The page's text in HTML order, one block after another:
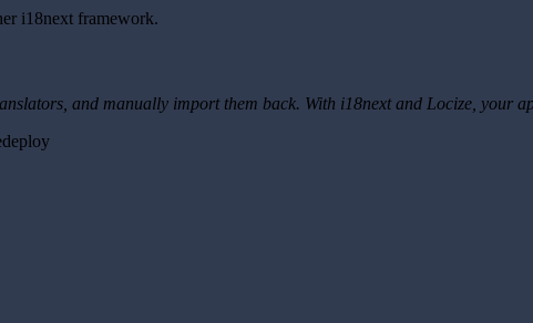
i18next framework.
and manually import them back. With i18next and Locize, your